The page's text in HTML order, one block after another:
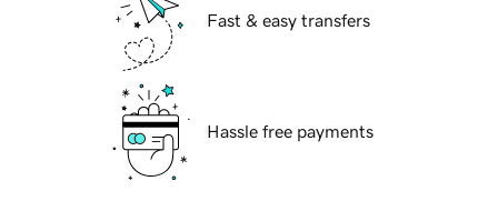
Fast & easy transfers
Hassle free payments